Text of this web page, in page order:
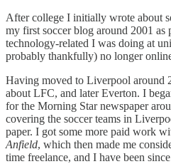
After college I initially wrote about
my first soccer blog around 2001 as
technology-related I was doing at
probably thankfully) no longer
Having moved to Liverpool around
about LFC, and later Everton. I
for the Morning Star newspaper
covering the soccer teams in
paper. I got some more paid work
Anfield, which then made me
time freelance, and I have been